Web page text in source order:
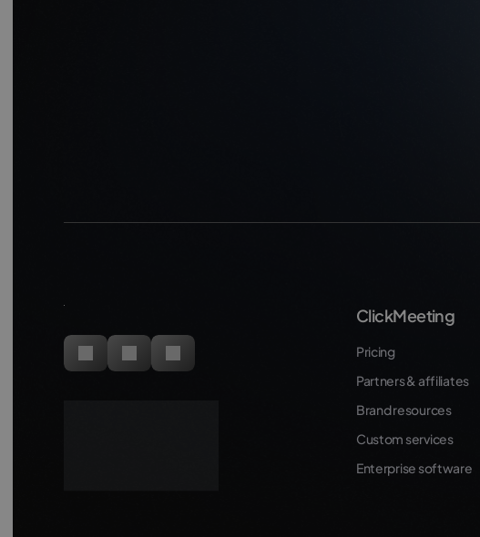
ClickMeeting
Pricing
Partners & affiliates
Brand resources
Custom services
Enterprise software